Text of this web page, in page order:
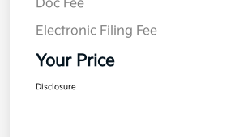
Doc Fee
Electronic Filing Fee
Your Price
Disclosure